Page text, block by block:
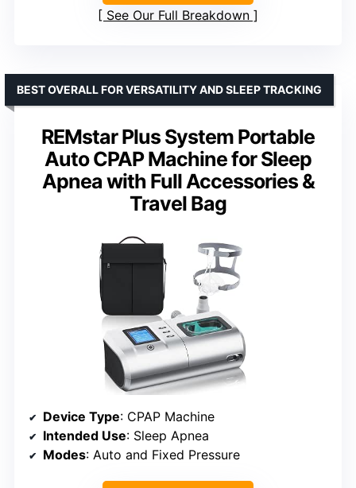
See Our Full Breakdown
REMstar Plus System Portable
Auto CPAP Machine for Sleep
Apnea with Full Accessories &
Travel Bag
BEST OVERALL FOR VERSATILITY AND SLEEP TRACKING
Device Type: CPAP Machine
Intended Use: Sleep Apnea
Modes: Auto and Fixed Pressure